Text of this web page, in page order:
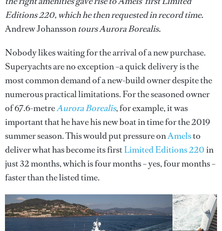
Editions 220, which he then requested in record time.
Andrew Johansson tours Aurora Borealis.
Nobody likes waiting for the arrival of a new purchase.
Superyachts are no exception –a quick delivery is the
most common demand of a new-build owner despite the
numerous practical limitations. For the seasoned owner
of 67.6-metreAurora Borealis, for example, it was
important that he have his new boat in time for the 2019
summer season. This would put pressure onAmelsto
deliver what has become its firstLimited Editions 220in
just 32 months, which is four months – yes, four months –
faster than the listed time.